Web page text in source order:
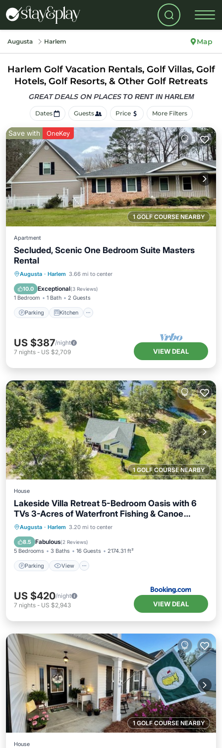
Augusta Harlem Map
Harlem Golf Vacation Rentals, Golf Villas, Golf
Hotels, Golf Resorts, & Other Golf Retreats
GREAT DEALS ON PLACES TO RENT IN HARLEM
Dates Guests Price More Filters
1 GOLF COURSE NEARBY
Save with OneKey
Apartment
Secluded, Scenic One Bedroom Suite Masters
Rental
Augusta · Harlem 3.66 mi to center
10.0 Exceptional(3 Reviews)
1 Bedroom 1 Bath 2 Guests
Parking Kitchen
Parking Kitchen
Internet
US $387/night
7 nights - US $2,709 VIEW DEAL
1 GOLF COURSE NEARBY
House
Lakeside Villa Retreat 5-Bedroom Oasis with 6
TVs 3-Acres of Waterfront Fishing & Canoe
Adventures
Augusta · Harlem 3.20 mi to center
8.5 Fabulous(2 Reviews)
5 Bedrooms 3 Baths 16 Guests 2174.31 ft²
Parking View
Parking View
Internet
US $420/night
7 nights - US $2,943 VIEW DEAL
1 GOLF COURSE NEARBY
House